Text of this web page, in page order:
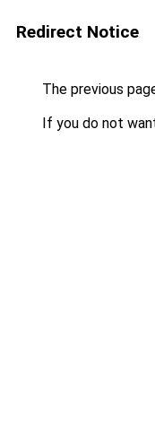
Redirect Notice
The previous
If you do not